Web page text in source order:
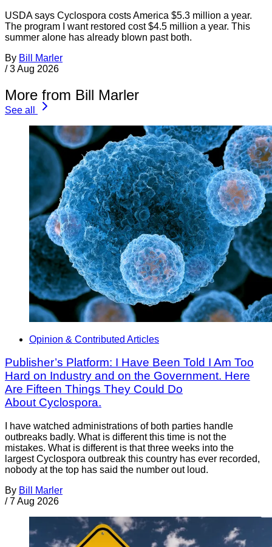
USDA says Cyclospora costs America $5.3 million a year.
The program I want restored cost $4.5 million a year. This
summer alone has already blown past both.
By Bill Marler
/ 3 Aug 2026
More from Bill Marler
See all
Opinion & Contributed Articles
Publisher’s Platform: I Have Been Told I Am Too
Hard on Industry and on the Government. Here
Are Fifteen Things They Could Do
About Cyclospora.
I have watched administrations of both parties handle
outbreaks badly. What is different this time is not the
mistakes. What is different is that three weeks into the
largest Cyclospora outbreak this country has ever recorded,
nobody at the top has said the number out loud.
By Bill Marler
/ 7 Aug 2026